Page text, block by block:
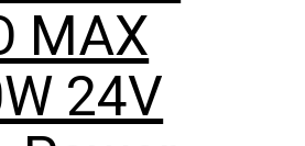
MAX
24V